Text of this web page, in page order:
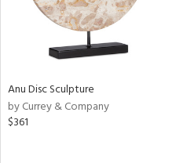
Anu Disc Sculpture
by Currey & Company
$361